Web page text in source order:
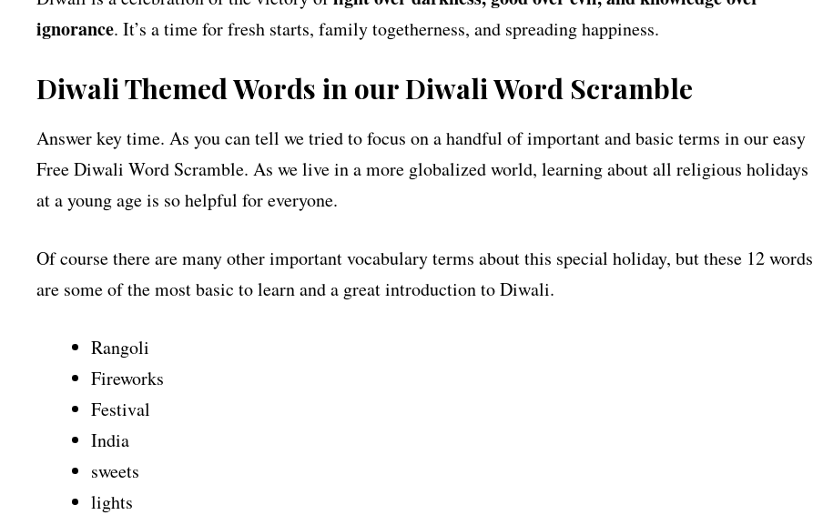
ignorance. It’s a time for fresh starts, family togetherness, and spreading happiness.
Diwali Themed Words in our Diwali Word Scramble
Answer key time. As you can tell we tried to focus on a handful of important and basic terms in our easy
Free Diwali Word Scramble. As we live in a more globalized world, learning about all religious holidays
at a young age is so helpful for everyone.
Of course there are many other important vocabulary terms about this special holiday, but these 12 words
are some of the most basic to learn and a great introduction to Diwali.
Rangoli
Fireworks
Festival
India
sweets
lights